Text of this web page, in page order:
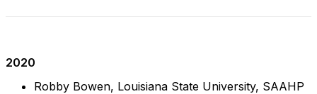
2020
Robby Bowen, Louisiana State University, SAAHP